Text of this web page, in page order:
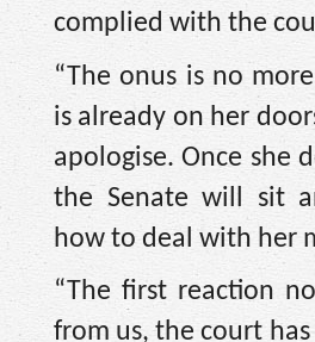
complied with the
“The onus is no
is already on her
apologise. Once she
the Senate will sit
how to deal with her
“The first reaction
from us, the court